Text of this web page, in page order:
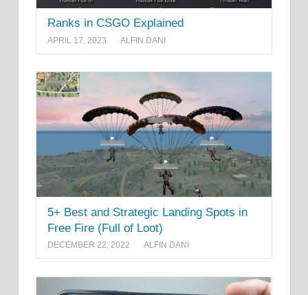
Ranks in CSGO Explained
APRIL 17, 2023 ALFIN DANI
5+ Best and Strategic Landing Spots in
Free Fire (Full of Loot)
DECEMBER 22, 2022 ALFIN DANI